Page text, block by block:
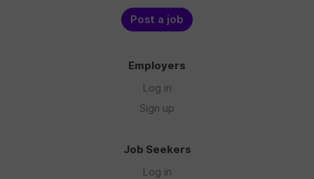
Post a job
Employers
Log in
Sign up
Job Seekers
Log in